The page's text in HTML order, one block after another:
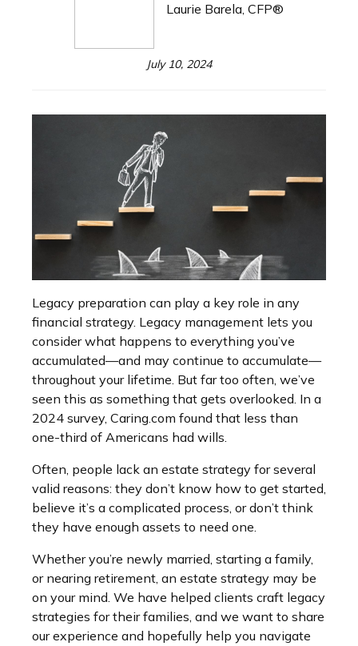
Laurie Barela, CFP®
July 10, 2024
Legacy preparation can play a key role in any
financial strategy. Legacy management lets you
consider what happens to everything you’ve
accumulated—and may continue to accumulate—
throughout your lifetime. But far too often, we’ve
seen this as something that gets overlooked. In a
2024 survey, Caring.com found that less than
one-third of Americans had wills.
Often, people lack an estate strategy for several
valid reasons: they don’t know how to get started,
believe it’s a complicated process, or don’t think
they have enough assets to need one.
Whether you’re newly married, starting a family,
or nearing retirement, an estate strategy may be
on your mind. We have helped clients craft legacy
strategies for their families, and we want to share
our experience and hopefully help you navigate